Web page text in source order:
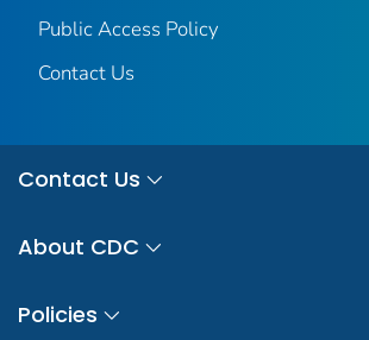
Public Access Policy
Contact Us
Contact Us
About CDC
Policies